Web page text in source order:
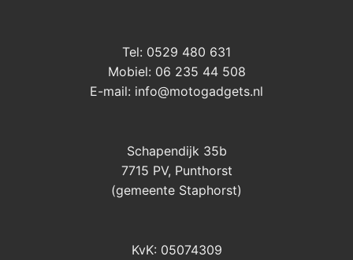
Tel: 0529 480 631
Mobiel: 06 235 44 508
E-mail: info@motogadgets.nl
Schapendijk 35b
7715 PV, Punthorst
(gemeente Staphorst)
KvK: 05074309